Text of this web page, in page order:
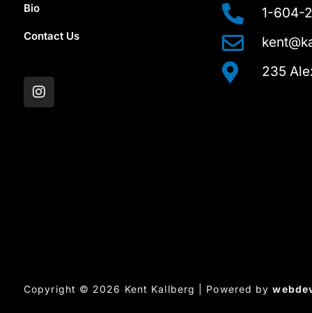
Bio
Contact Us
n
s
t
1-604-
235
Copyright © 2026 Kent Kallberg | Powered by